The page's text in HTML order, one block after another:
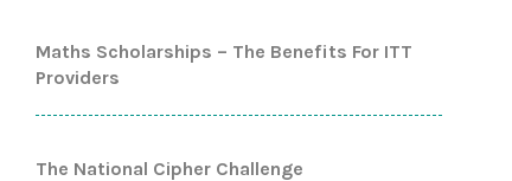
Maths Scholarships – The Benefits For ITT
Providers
The National Cipher Challenge